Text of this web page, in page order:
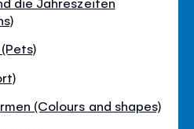
(Colours and shapes)